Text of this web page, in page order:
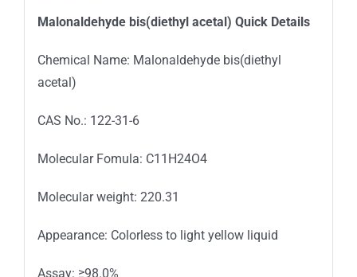
Malonaldehyde bis(diethyl acetal) Quick Details
Chemical Name: Malonaldehyde bis(diethyl
acetal)
CAS No.: 122-31-6
Molecular Fomula: C11H24O4
Molecular weight: 220.31
Appearance: Colorless to light yellow liquid
Assay: ≥98.0%